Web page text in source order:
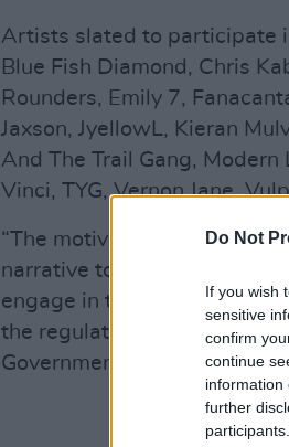
Do Not
If you wish
sensitive
confirm
continue
information
further
Artists slated to participate
Blue Fish Diamond, Chris
Rounders, Emily 7,
Jaxson, JyellowL, Kieran
And The Trail Gang,
Vinci, TYG, Vernon Jane,
“The motives behind
narrative to restore the
engage in their vocations in
the regulations and
Government,” Griffin said in